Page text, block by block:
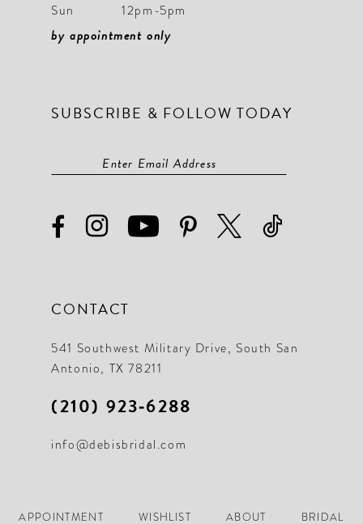
Sun
12pm-5pm
by appointment only
SUBSCRIBE & FOLLOW TODAY
CONTACT
541 Southwest Military Drive, South San
Antonio, TX 78211
(210) 923‑6288
info@debisbridal.com
APPOINTMENT WISHLIST ABOUT BRIDAL